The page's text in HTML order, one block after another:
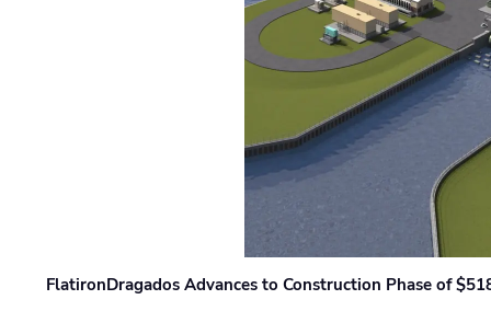
FlatironDragados Advances to Construction Phase of